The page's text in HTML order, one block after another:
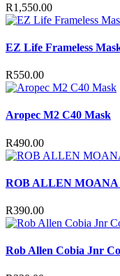
R1,550.00
EZ Life Frameless
R550.00
Aropec M2 C40 Mask
R490.00
ROB ALLEN MOANA
R390.00
Rob Allen Cobia Jnr